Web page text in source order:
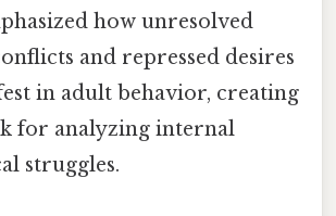
how unresolved
and repressed desires
in adult behavior, creating
for analyzing internal
struggles.